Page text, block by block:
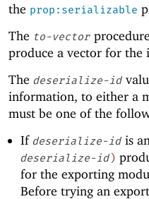
the prop:serializable
The to-vector
produce a vector for the
The deserialize-id
information, to either a
must be one of the
If deserialize-idis
deserialize-id)
for the exporting
Before trying an